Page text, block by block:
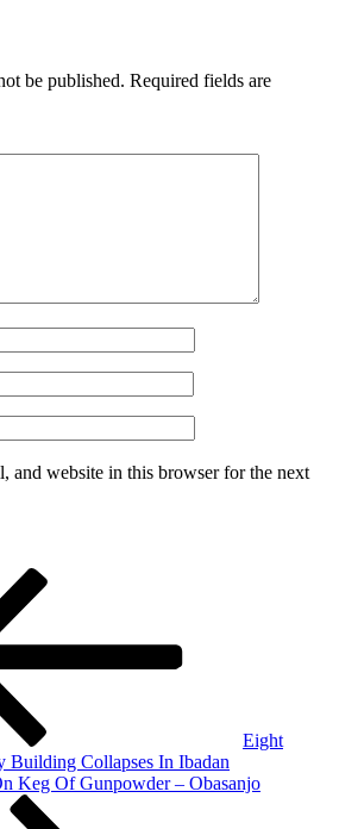
be published. Required fields are
and website in this browser for the next
Eight
Building Collapses In Ibadan
Keg Of Gunpowder – Obasanjo